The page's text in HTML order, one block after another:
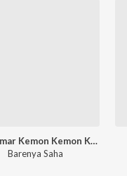
Mon Amar Kemon Kemon Kore
Barenya Saha